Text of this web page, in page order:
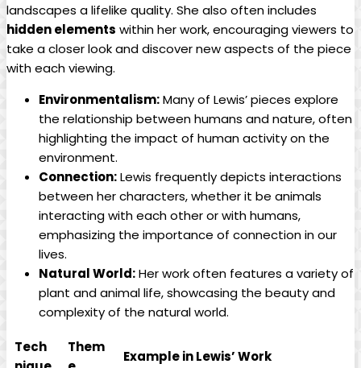
landscapes a lifelike quality. She also often includes
hidden elements within her work, encouraging viewers to
take a closer look and discover new aspects of the piece
with each viewing.
Environmentalism:Many of Lewis’ pieces explore
the relationship between humans and nature, often
highlighting the impact of human activity on the
environment.
Connection:Lewis frequently depicts interactions
between her characters, whether it be animals
interacting with each other or with humans,
emphasizing the importance of connection in our
lives.
Natural World:Her work often features a variety of
plant and animal life, showcasing the beauty and
complexity of the natural world.
Tech
Them
Example in Lewis’ Work